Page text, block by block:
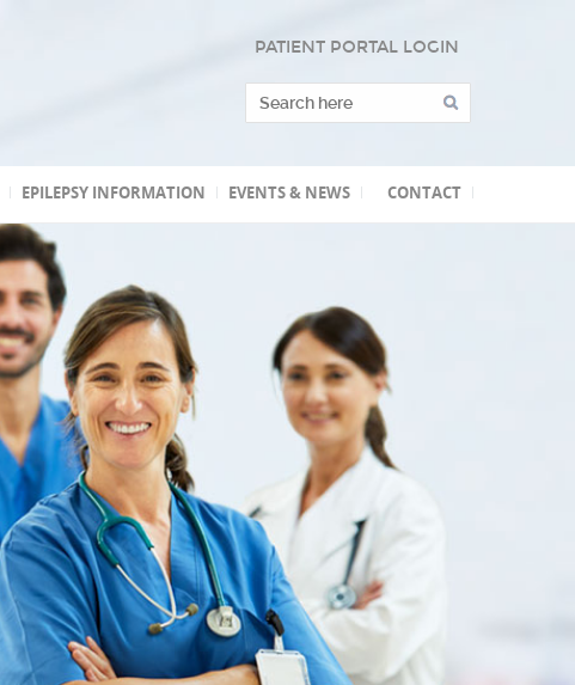
PATIENT PORTAL LOGIN
EPILEPSY INFORMATION EVENTS & NEWS CONTACT